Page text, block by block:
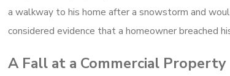
a walkway to his home after a snowstorm and
considered evidence that a homeowner breached
A Fall at a Commercial Property